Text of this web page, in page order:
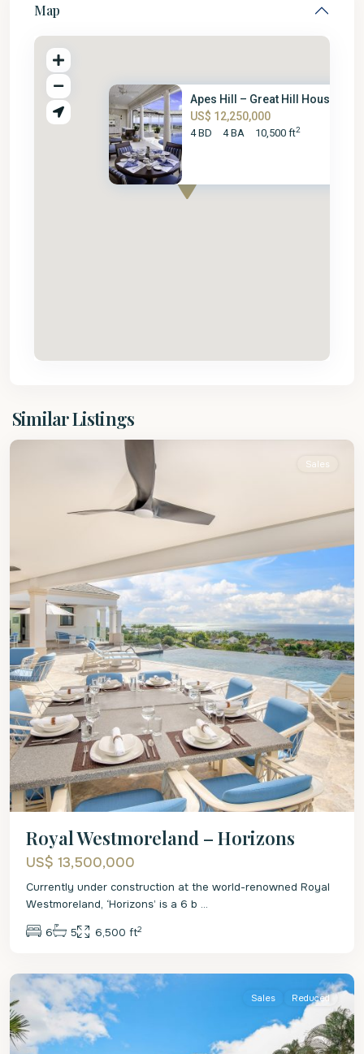
Map
Apes Hill – Great Hill House
US$ 12,250,000
4 BD 4 BA 10,500 ft2
Similar Listings
James
Sales
Royal Westmoreland – Horizons
US$ 13,500,000
Currently under construction at the world-renowned Royal
Westmoreland, ‘Horizons’ is a 6 b ...
6 5 6,500 ft2
St.
Sales Reduced